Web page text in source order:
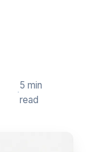
·
5 min
read